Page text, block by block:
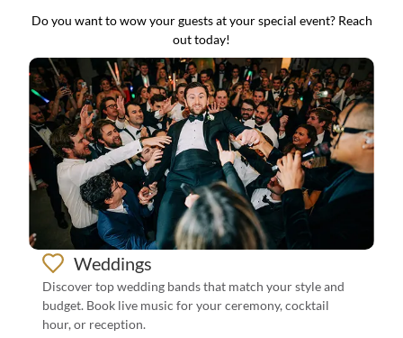
Do you want to wow your guests at your special event? Reach
out today!
Weddings
Discover top wedding bands that match your style and
budget. Book live music for your ceremony, cocktail
hour, or reception.